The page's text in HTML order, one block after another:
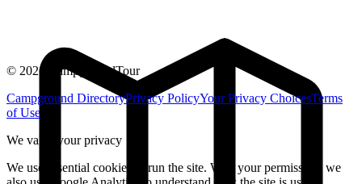
© 2026
CampgroundTour
Campground DirectoryPrivacy PolicyYour Privacy ChoicesTerms
of Use
We value your privacy
We use essential cookies to run the site. With your permission, we